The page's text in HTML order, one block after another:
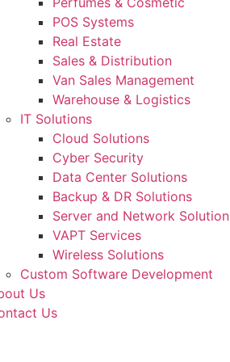
POS Systems
Real Estate
Sales & Distribution
Van Sales Management
Warehouse & Logistics
IT Solutions
Cloud Solutions
Cyber Security
Data Center Solutions
Backup & DR Solutions
Server and Network Solution
VAPT Services
Wireless Solutions
Custom Software Development
Us
Us